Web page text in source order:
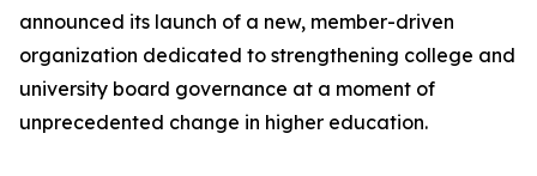
announced its launch of a new, member-driven
organization dedicated to strengthening college and
university board governance at a moment of
unprecedented change in higher education.